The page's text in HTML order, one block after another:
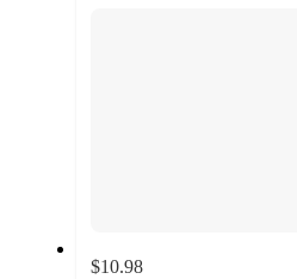
$10.98